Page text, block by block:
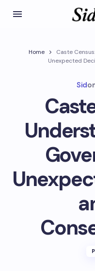
Home
Caste
Unexpected
Sid